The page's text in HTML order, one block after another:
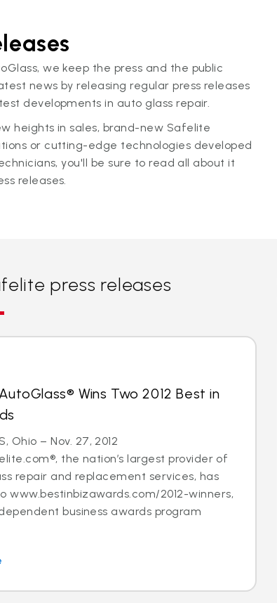
we keep the press and the public
news by releasing regular press releases
developments in auto glass repair.
heights in sales, brand-new Safelite
or cutting-edge technologies developed
you'll be sure to read all about it
releases.
press releases
Wins Two 2012 Best in
Ohio – Nov. 27, 2012
the nation’s largest provider of
repair and replacement services, has
www.bestinbizawards.com/2012-winners,
business awards program